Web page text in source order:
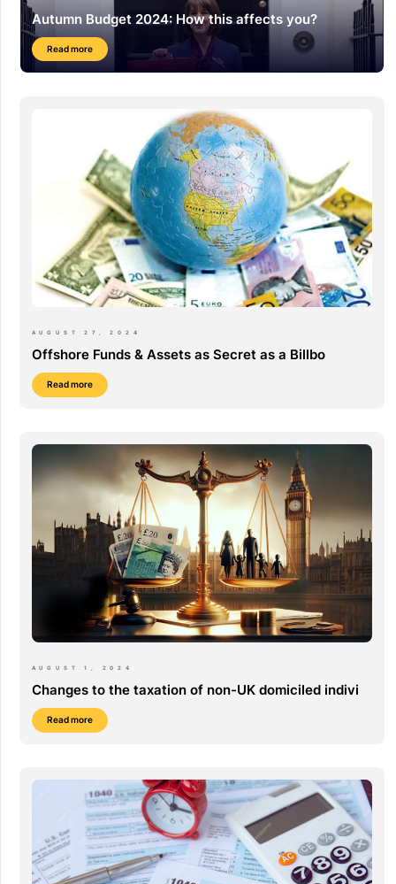
Autumn Budget 2024: How this affects you?
Read more
AUGUST 27, 2024
Offshore Funds & Assets as Secret as a Billbo
Read more
AUGUST 1, 2024
Changes to the taxation of non-UK domiciled indivi
Read more